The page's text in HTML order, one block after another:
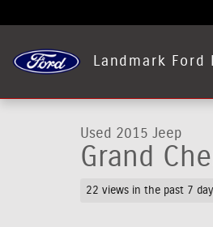
Landmark Ford
Used 2015 Jeep
Grand
22 views in the past 7